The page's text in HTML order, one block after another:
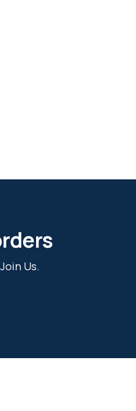
Us.